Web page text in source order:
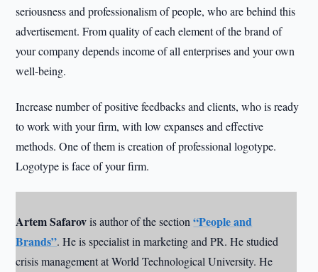
seriousness and professionalism of people, who are behind this
advertisement. From quality of each element of the brand of
your company depends income of all enterprises and your own
well-being.
Increase number of positive feedbacks and clients, who is ready
to work with your firm, with low expanses and effective
methods. One of them is creation of professional logotype.
Logotype is face of your firm.
Artem Safarovis author of the section“People and
Brands”. He is specialist in marketing and PR. He studied
crisis management at World Technological University. He